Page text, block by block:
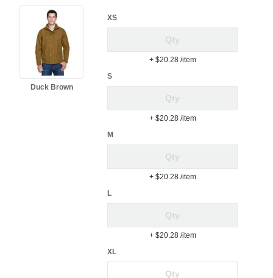
Duck Brown
XS
+ $20.28 /item
S
+ $20.28 /item
M
+ $20.28 /item
L
+ $20.28 /item
XL